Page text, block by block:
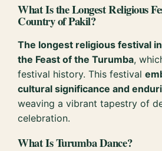
What Is the Longest Religious
Country of Pakil?
The longest religious festival in
the Feast of the Turumba,
festival history. This festival
cultural significance and
weaving a vibrant tapestry of
celebration.
What Is Turumba Dance?